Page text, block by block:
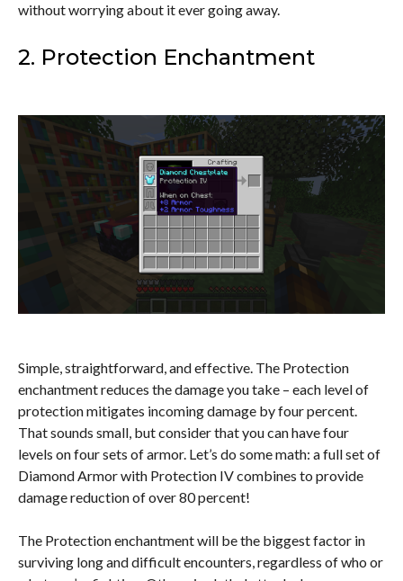
without worrying about it ever going away.
2. Protection Enchantment
Simple, straightforward, and effective. The Protection
enchantment reduces the damage you take – each level of
protection mitigates incoming damage by four percent.
That sounds small, but consider that you can have four
levels on four sets of armor. Let’s do some math: a full set of
Diamond Armor with Protection IV combines to provide
damage reduction of over 80 percent!
The Protection enchantment will be the biggest factor in
surviving long and difficult encounters, regardless of who or